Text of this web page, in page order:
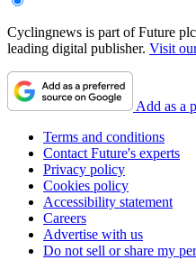
Cyclingnews is part of Future
leading digital publisher. Visit
Add as a
Terms and conditions
Contact Future's experts
Privacy policy
Cookies policy
Accessibility statement
Careers
Advertise with us
Do not sell or share my